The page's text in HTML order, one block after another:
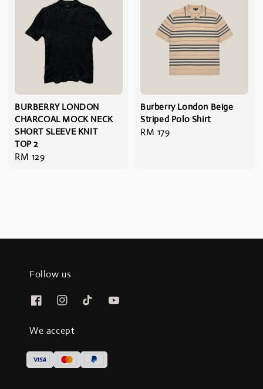
BURBERRY LONDON
CHARCOAL MOCK NECK
SHORT SLEEVE KNIT
TOP 2
Regular
RM 129
Burberry London Beige
Striped Polo Shirt
Regular
RM 179
Follow us
We accept